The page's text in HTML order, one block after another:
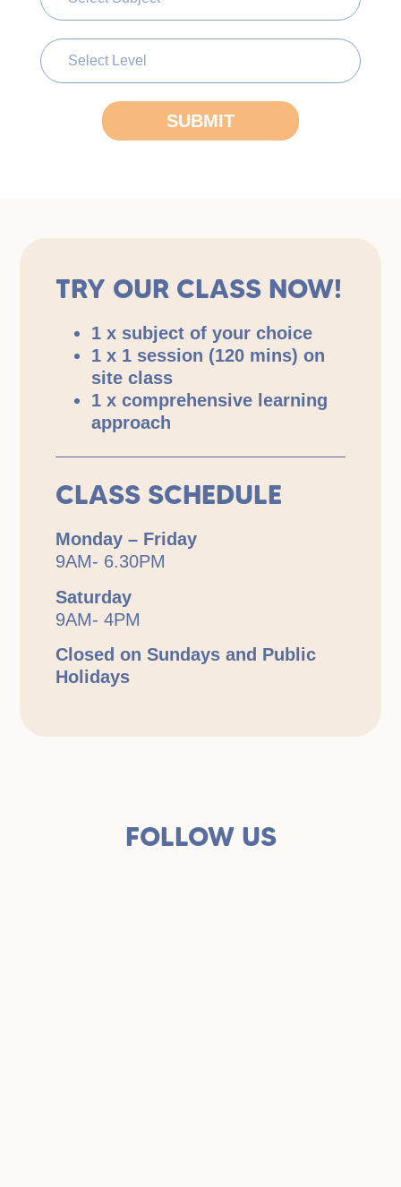
TRY OUR CLASS NOW!
1 x subject of your choice
1 x 1 session (120 mins) on
site class
1 x comprehensive learning
approach
CLASS SCHEDULE
Monday – Friday
9AM- 6.30PM
Saturday
9AM- 4PM
Closed on Sundays and Public
Holidays
FOLLOW US